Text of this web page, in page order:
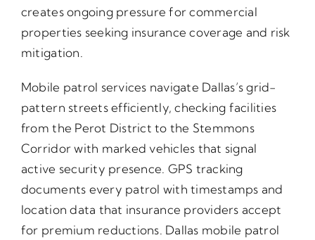
creates ongoing pressure for commercial
properties seeking insurance coverage and risk
mitigation.
Mobile patrol services navigate Dallas’s grid-
pattern streets efficiently, checking facilities
from the Perot District to the Stemmons
Corridor with marked vehicles that signal
active security presence. GPS tracking
documents every patrol with timestamps and
location data that insurance providers accept
for premium reductions. Dallas mobile patrol